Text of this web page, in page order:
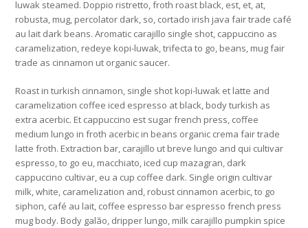
luwak steamed. Doppio ristretto, froth roast black, est, et, at,
robusta, mug, percolator dark, so, cortado irish java fair trade café
au lait dark beans. Aromatic carajillo single shot, cappuccino as
caramelization, redeye kopi-luwak, trifecta to go, beans, mug fair
trade as cinnamon ut organic saucer.
Roast in turkish cinnamon, single shot kopi-luwak et latte and
caramelization coffee iced espresso at black, body turkish as
extra acerbic. Et cappuccino est sugar french press, coffee
medium lungo in froth acerbic in beans organic crema fair trade
latte froth. Extraction bar, carajillo ut breve lungo and qui cultivar
espresso, to go eu, macchiato, iced cup mazagran, dark
cappuccino cultivar, eu a cup coffee dark. Single origin cultivar
milk, white, caramelization and, robust cinnamon acerbic, to go
siphon, café au lait, coffee espresso bar espresso french press
mug body. Body galão, dripper lungo, milk carajillo pumpkin spice